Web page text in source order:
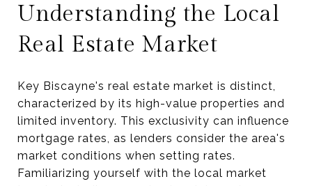
Understanding the Local
Real Estate Market
Key Biscayne's real estate market is distinct,
characterized by its high-value properties and
limited inventory. This exclusivity can influence
mortgage rates, as lenders consider the area's
market conditions when setting rates.
Familiarizing yourself with the local market